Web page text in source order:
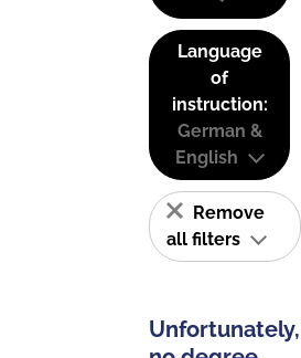
Language
of
instruction:
German &
English
Remove
all filters
Unfortunately,